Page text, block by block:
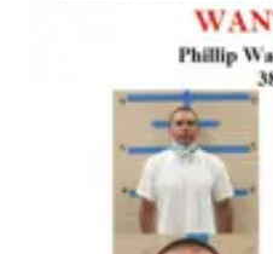
Flood Communications
Northeast
Panhandle
Platte Valley